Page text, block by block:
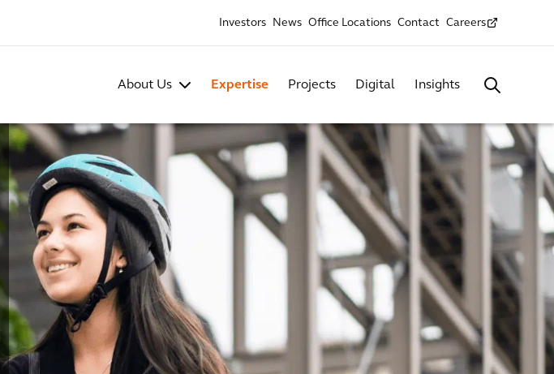
Investors News Office Locations Contact Careers
About Us Expertise Projects Digital Insights